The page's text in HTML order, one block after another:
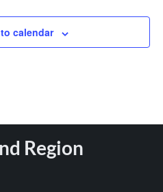
calendar
Region